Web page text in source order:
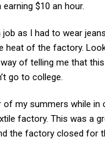
$10 an hour.
as I had to wear
heat of the factory.
way of telling me that
go to college.
of my summers while in
factory. This was a
the factory closed for